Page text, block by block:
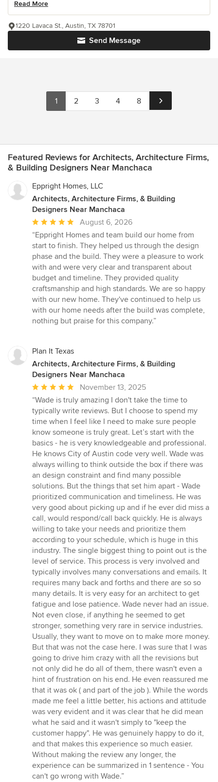
Read More
Send Message
1220 Lavaca St., Austin, TX 78701
1 2 3 4 8
Featured Reviews for Architects, Architecture Firms,
& Building Designers Near Manchaca
Eppright Homes, LLC
Architects, Architecture Firms, & Building
Designers Near Manchaca
Average
rating:
5
out
of
5
stars
August 6, 2026
“Eppright Homes and team build our home from
start to finish. They helped us through the design
phase and the build. They were a pleasure to work
with and were very clear and transparent about
budget and timeline. They provided quality
craftsmanship and high standards. We are so happy
with our new home. They've continued to help us
with our home needs after the build was complete,
nothing but praise for this company.”
Plan It Texas
Architects, Architecture Firms, & Building
Designers Near Manchaca
Average
rating:
5
out
of
5
stars
November 13, 2025
“Wade is truly amazing I don't take the time to
typically write reviews. But I choose to spend my
time when I feel like I need to make sure people
know someone is truly great. Let’s start with the
basics - he is very knowledgeable and professional.
He knows City of Austin code very well. Wade was
always willing to think outside the box if there was
an design constraint and find many possible
solutions. But the things that set him apart - Wade
prioritized communication and timeliness. He was
very good about picking up and if he ever did miss a
call, would respond/call back quickly. He is always
willing to take your needs and prioritize them
according to your schedule, which is huge in this
industry. The single biggest thing to point out is the
level of service. This process is very involved and
typically involves many conversations and emails. It
requires many back and forths and there are so so
many details. It is very easy for an architect to get
fatigue and lose patience. Wade never had an issue.
Not even close, if anything he seemed to get
stronger, something very rare in service industries.
Usually, they want to move on to make more money.
But that was not the case here. I was sure that I was
going to drive him crazy with all the revisions but
not only did he do all of them, there wasn't even a
hint of frustration on his end. He even reassured me
that it was ok ( and part of the job ). While the words
made me feel a little better, his actions and attitude
was very evident and it was clear that he did mean
what he said and it wasn't simply to "keep the
customer happy". He was genuinely happy to do it,
and that makes this experience so much easier.
Without making the review any longer, the
experience can be summarized in 1 sentence - You
can't go wrong with Wade.”